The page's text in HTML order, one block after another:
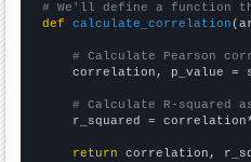
# We'll define a function
def
calculate_correlation
# Calculate Pearson
correlation, p_value =
# Calculate R-
r_squared =
return correlation,